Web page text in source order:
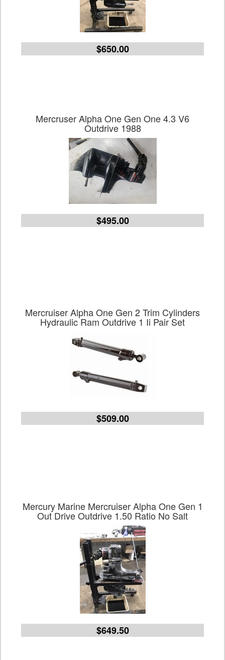
$650.00
Mercruser Alpha One Gen One 4.3 V6
Outdrive 1988
$495.00
Mercruiser Alpha One Gen 2 Trim Cylinders
Hydraulic Ram Outdrive 1 Ii Pair Set
$509.00
Mercury Marine Mercruiser Alpha One Gen 1
Out Drive Outdrive 1.50 Ratio No Salt
$649.50